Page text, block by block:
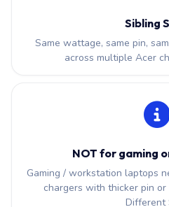
Sibling
Same wattage, same pin,
across multiple Acer
NOT for gaming
Gaming / workstation laptops
chargers with thicker pin
Different